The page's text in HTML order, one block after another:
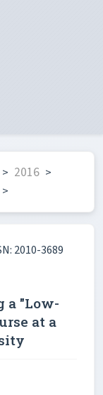
> 2016 >
>
2010-3689
a "Low-
at a